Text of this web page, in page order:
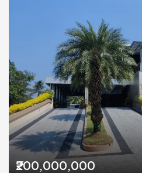
₹200,000,000